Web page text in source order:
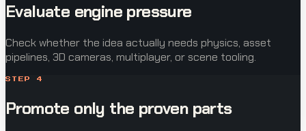
Evaluate engine pressure
Check whether the idea actually needs physics, asset
pipelines, 3D cameras, multiplayer, or scene tooling.
STEP 4
Promote only the proven parts